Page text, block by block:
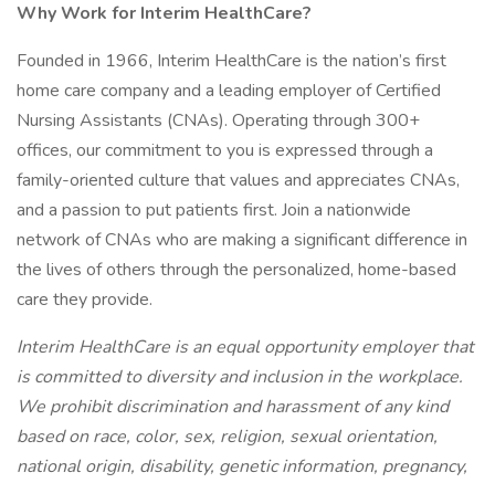
Why Work for Interim HealthCare?
Founded in 1966, Interim HealthCare is the nation’s first
home care company and a leading employer of Certified
Nursing Assistants (CNAs). Operating through 300+
offices, our commitment to you is expressed through a
family-oriented culture that values and appreciates CNAs,
and a passion to put patients first. Join a nationwide
network of CNAs who are making a significant difference in
the lives of others through the personalized, home-based
care they provide.
Interim HealthCare is an equal opportunity employer that
is committed to diversity and inclusion in the workplace.
We prohibit discrimination and harassment of any kind
based on race, color, sex, religion, sexual orientation,
national origin, disability, genetic information, pregnancy,